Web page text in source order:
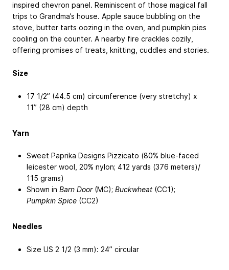
inspired chevron panel. Reminiscent of those magical fall
trips to Grandma’s house. Apple sauce bubbling on the
stove, butter tarts oozing in the oven, and pumpkin pies
cooling on the counter. A nearby fire crackles cozily,
offering promises of treats, knitting, cuddles and stories.
Size
17 1/2’’ (44.5 cm) circumference (very stretchy) x
11’’ (28 cm) depth
Yarn
Sweet Paprika Designs Pizzicato (80% blue-faced
leicester wool, 20% nylon; 412 yards (376 meters)/
115 grams)
Shown in Barn Door(MC); Buckwheat (CC1);
Pumpkin Spice (CC2)
Needles
Size US 2 1/2 (3 mm): 24” circular